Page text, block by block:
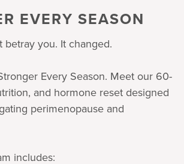
EVERY SEASON
betray you. It changed.
Every Season. Meet our 60-
and hormone reset designed
perimenopause and
includes: